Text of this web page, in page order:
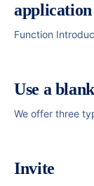
Function
Use a
We offer three
Invite